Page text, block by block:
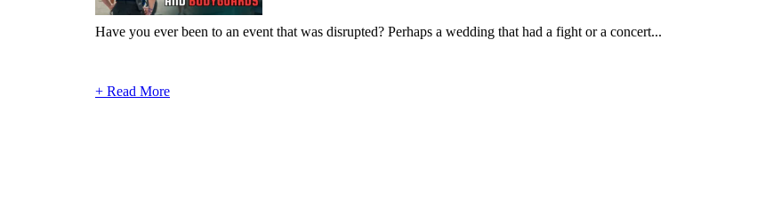
Have you ever been to an event that was disrupted? Perhaps a wedding that had a fight or a concert...
+ Read More